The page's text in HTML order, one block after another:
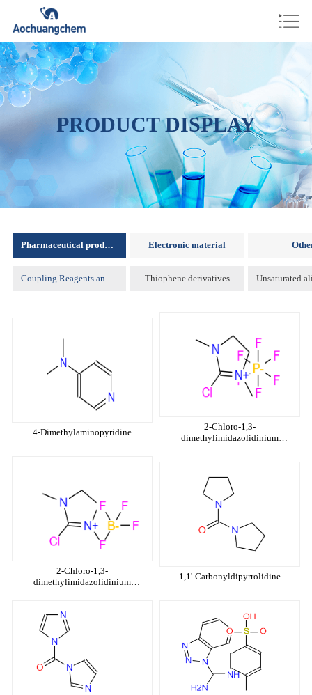
PRODUCT DISPLAY
Pharmaceutical products Electronic material
Coupling Reagents and Protecting Reagents ) Thiophene derivatives
4-Dimethylaminopyridine
2-Chloro-1,3-
dimethylimidazolidinium
2-Chloro-1,3-
dimethylimidazolidinium
1,1'-Carbonyldipyrrolidine